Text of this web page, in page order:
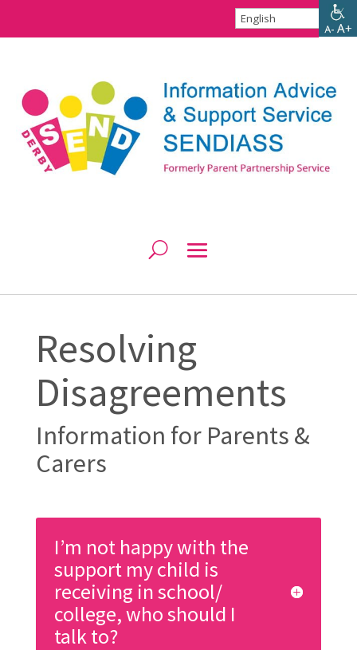
Resolving
Disagreements
Information for Parents &
Carers
I’m not happy with the
support my child is
receiving in school/
college, who should I
talk to?